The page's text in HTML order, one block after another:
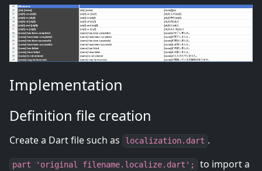
Implementation
Definition file creation
Create a Dart file such as localization.dart .
part 'original filename.localize.dart';
to import a